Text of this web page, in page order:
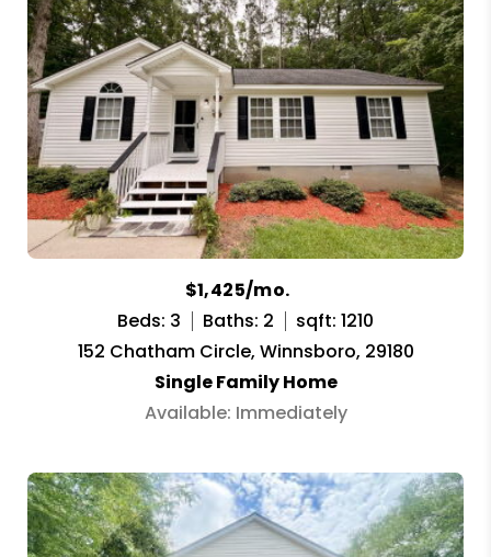
$1,425/mo.
Beds: 3
Baths: 2
sqft: 1210
152 Chatham Circle, Winnsboro, 29180
Single Family Home
Available: Immediately